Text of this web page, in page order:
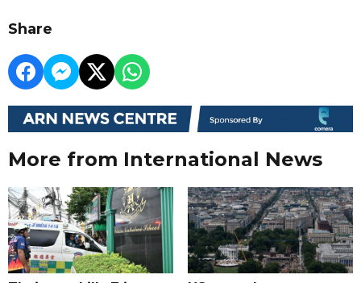
Share
More from International News